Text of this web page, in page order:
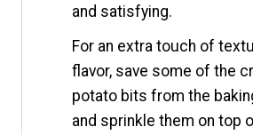
and satisfying.
For an extra touch of
flavor, save some of the
potato bits from the
and sprinkle them on top